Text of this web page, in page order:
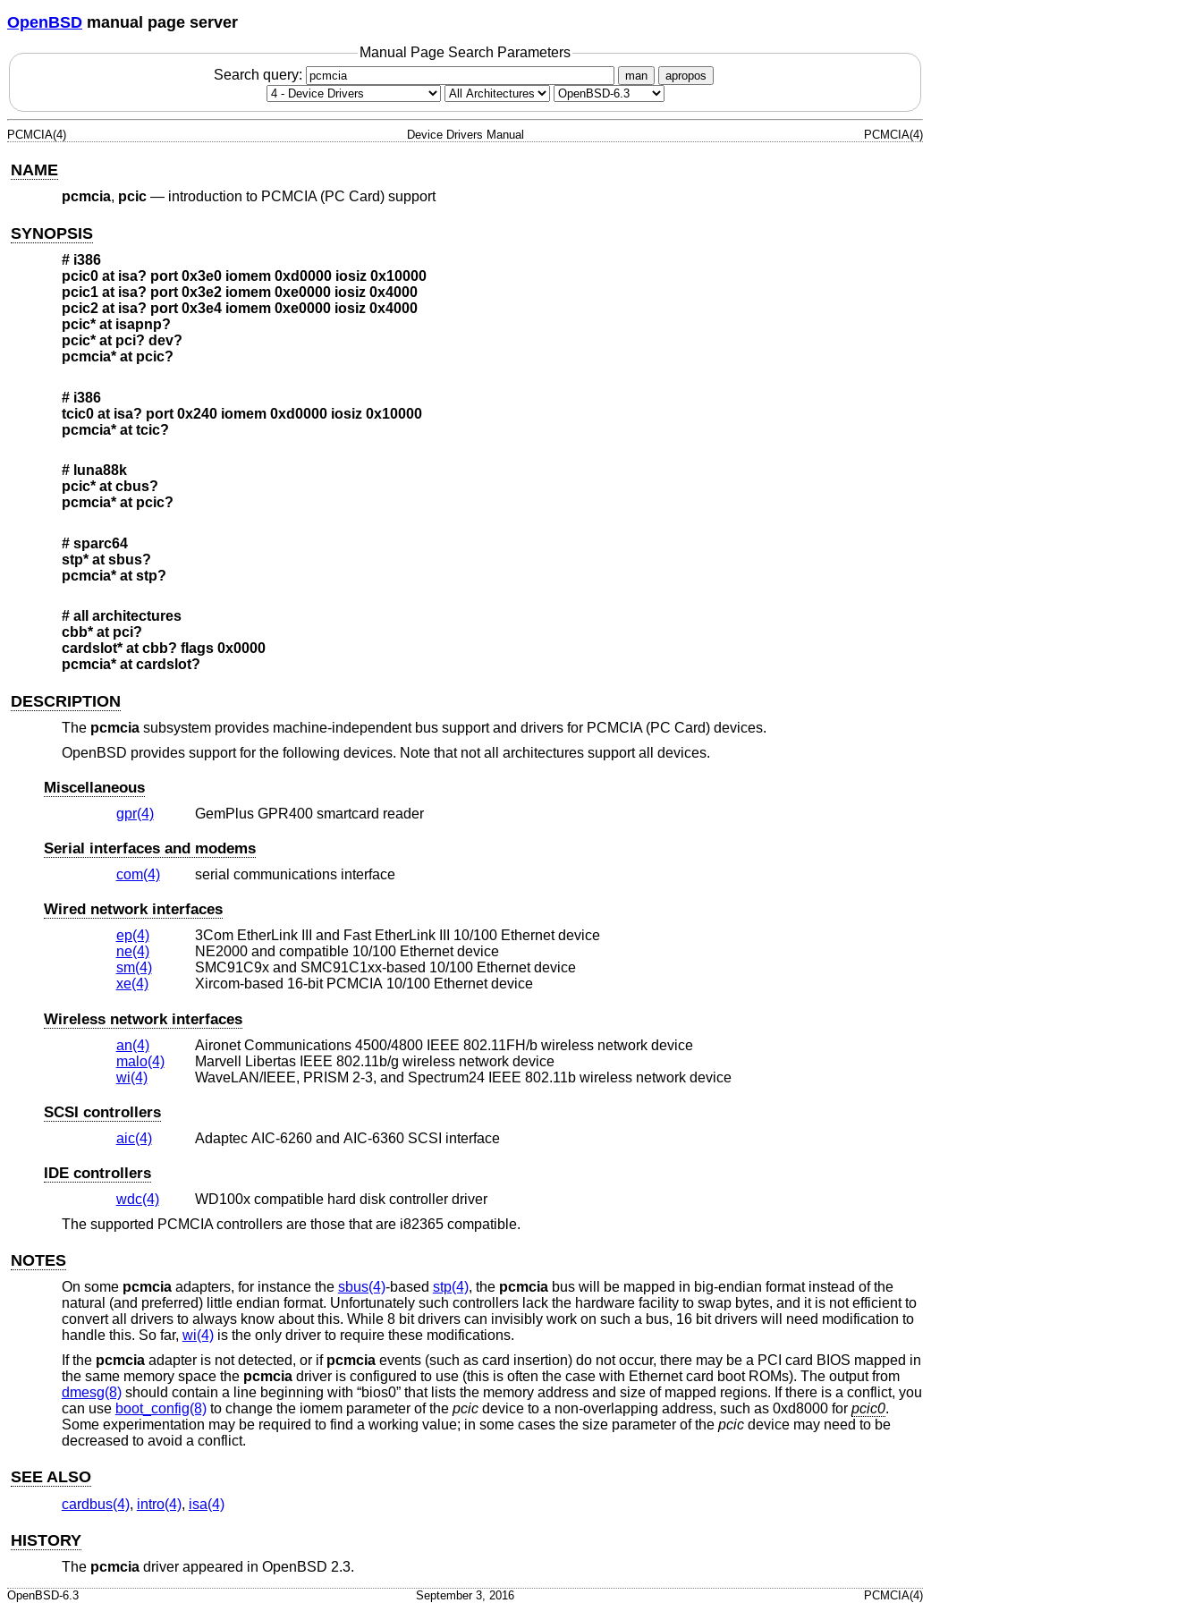
OpenBSD manual page server
Manual Page Search Parameters
Search query:
man apropos
PCMCIA(4) Device Drivers Manual PCMCIA(4)
NAME
pcmcia, pcic— introduction to PCMCIA (PC Card) support
SYNOPSIS
# i386
pcic0 at isa? port 0x3e0 iomem 0xd0000 iosiz 0x10000
pcic1 at isa? port 0x3e2 iomem 0xe0000 iosiz 0x4000
pcic2 at isa? port 0x3e4 iomem 0xe0000 iosiz 0x4000
pcic* at isapnp?
pcic* at pci? dev?
pcmcia* at pcic?
# i386
tcic0 at isa? port 0x240 iomem 0xd0000 iosiz 0x10000
pcmcia* at tcic?
# luna88k
pcic* at cbus?
pcmcia* at pcic?
# sparc64
stp* at sbus?
pcmcia* at stp?
# all architectures
cbb* at pci?
cardslot* at cbb? flags 0x0000
pcmcia* at cardslot?
DESCRIPTION
The pcmciasubsystem provides machine-independent bus support and drivers for PCMCIA (PC Card) devices.
OpenBSD provides support for the following devices. Note that not all architectures support all devices.
Miscellaneous
gpr(4) GemPlus GPR400 smartcard reader
Serial interfaces and modems
com(4) serial communications interface
Wired network interfaces
ep(4)
3Com EtherLink III and Fast EtherLink III 10/100 Ethernet device
ne(4)
NE2000 and compatible 10/100 Ethernet device
sm(4)
SMC91C9x and SMC91C1xx-based 10/100 Ethernet device
xe(4)
Xircom-based 16-bit PCMCIA 10/100 Ethernet device
Wireless network interfaces
an(4)
Aironet Communications 4500/4800 IEEE 802.11FH/b wireless network device
malo(4)
Marvell Libertas IEEE 802.11b/g wireless network device
wi(4)
WaveLAN/IEEE, PRISM 2-3, and Spectrum24 IEEE 802.11b wireless network device
SCSI controllers
aic(4) Adaptec AIC-6260 and AIC-6360 SCSI interface
IDE controllers
wdc(4)
WD100x compatible hard disk controller driver
The supported PCMCIA controllers are those that are i82365 compatible.
NOTES
On some pcmciaadapters, for instance the sbus(4)-based stp(4), the pcmciabus will be mapped in big-endian format instead of the
natural (and preferred) little endian format. Unfortunately such controllers lack the hardware facility to swap bytes, and it is not efficient to
convert all drivers to always know about this. While 8 bit drivers can invisibly work on such a bus, 16 bit drivers will need modification to
handle this. So far, wi(4)is the only driver to require these modifications.
If the pcmciaadapter is not detected, or if pcmciaevents (such as card insertion) do not occur, there may be a PCI card BIOS mapped in
the same memory space the pcmciadriver is configured to use (this is often the case with Ethernet card boot ROMs). The output from
dmesg(8)should contain a line beginning with “bios0” that lists the memory address and size of mapped regions. If there is a conflict, you
can use boot_config(8)to change the iomem parameter of the pcicdevice to a non-overlapping address, such as 0xd8000 for pcic0.
Some experimentation may be required to find a working value; in some cases the size parameter of the pcicdevice may need to be
decreased to avoid a conflict.
SEE ALSO
cardbus(4), intro(4), isa(4)
HISTORY
The pcmciadriver appeared in OpenBSD 2.3.
OpenBSD-6.3 September 3, 2016 PCMCIA(4)